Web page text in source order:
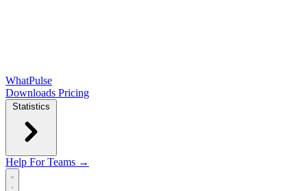
WhatPulse
Downloads Pricing
Statistics
Help For Teams →
Open main menu